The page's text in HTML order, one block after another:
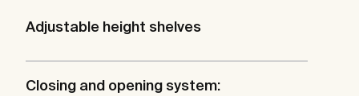
Adjustable height shelves
Closing and opening system: